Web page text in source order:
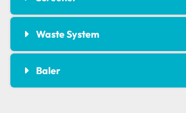
Waste System
Baler